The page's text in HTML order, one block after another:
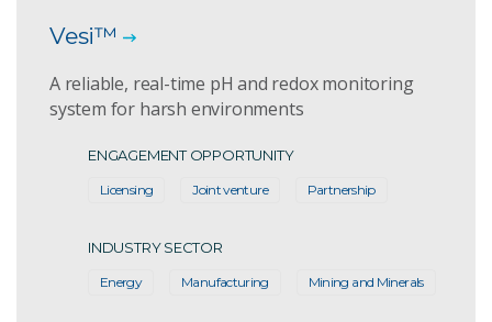
Vesi™
A reliable, real-time pH and redox monitoring
system for harsh environments
ENGAGEMENT OPPORTUNITY
Licensing Joint venture Partnership
INDUSTRY SECTOR
Energy Manufacturing Mining and Minerals